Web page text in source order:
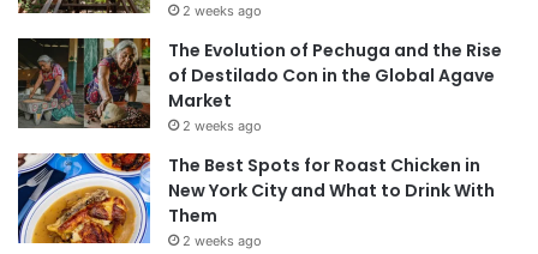
2 weeks ago
The Evolution of Pechuga and the Rise
of Destilado Con in the Global Agave
Market
2 weeks ago
The Best Spots for Roast Chicken in
New York City and What to Drink With
Them
2 weeks ago